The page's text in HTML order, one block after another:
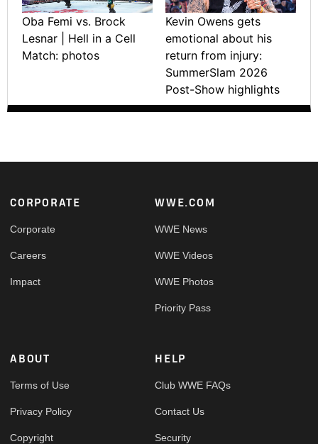
Oba Femi vs. Brock
Lesnar | Hell in a Cell
Match: photos
Kevin Owens gets
emotional about his
return from injury:
SummerSlam 2026
Post-Show highlights
Footer
CORPORATE
Corporate
Careers
Impact
WWE.COM
WWE News
WWE Videos
WWE Photos
Priority Pass
ABOUT
Terms of Use
Privacy Policy
Copyright
HELP
Club WWE FAQs
Contact Us
Security